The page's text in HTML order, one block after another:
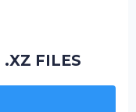
.XZ FILES